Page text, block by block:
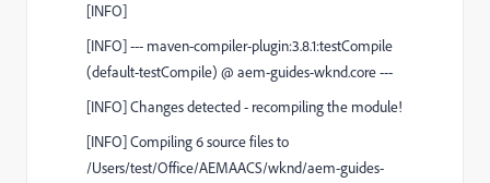
[INFO]
[INFO]--- maven-compiler-plugin:3.8.1:testCompile
(default-testCompile) @ aem-guides-wknd.core---
[INFO] Changes detected - recompiling the module!
[INFO] Compiling 6 source files to
/Users/test/Office/AEMAACS/wknd/aem-guides-